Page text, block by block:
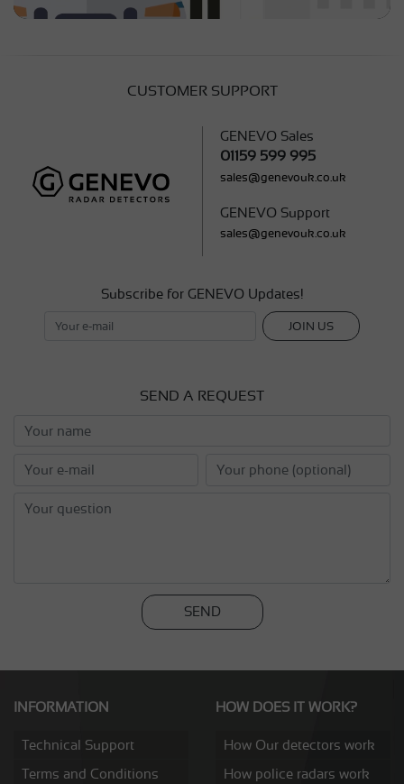
CUSTOMER SUPPORT
GENEVO Sales
01159 599 995
sales@genevouk.co.uk
GENEVO Support
sales@genevouk.co.uk
Subscribe for GENEVO Updates!
JOIN US
SEND A REQUEST
SEND
INFORMATION
Technical Support
Terms and Conditions
HOW DOES IT WORK?
How Our detectors work
How police radars work